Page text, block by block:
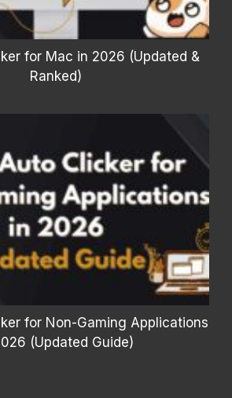
for Mac in 2026 (Updated &
Ranked)
for Non-Gaming Applications
(Updated Guide)